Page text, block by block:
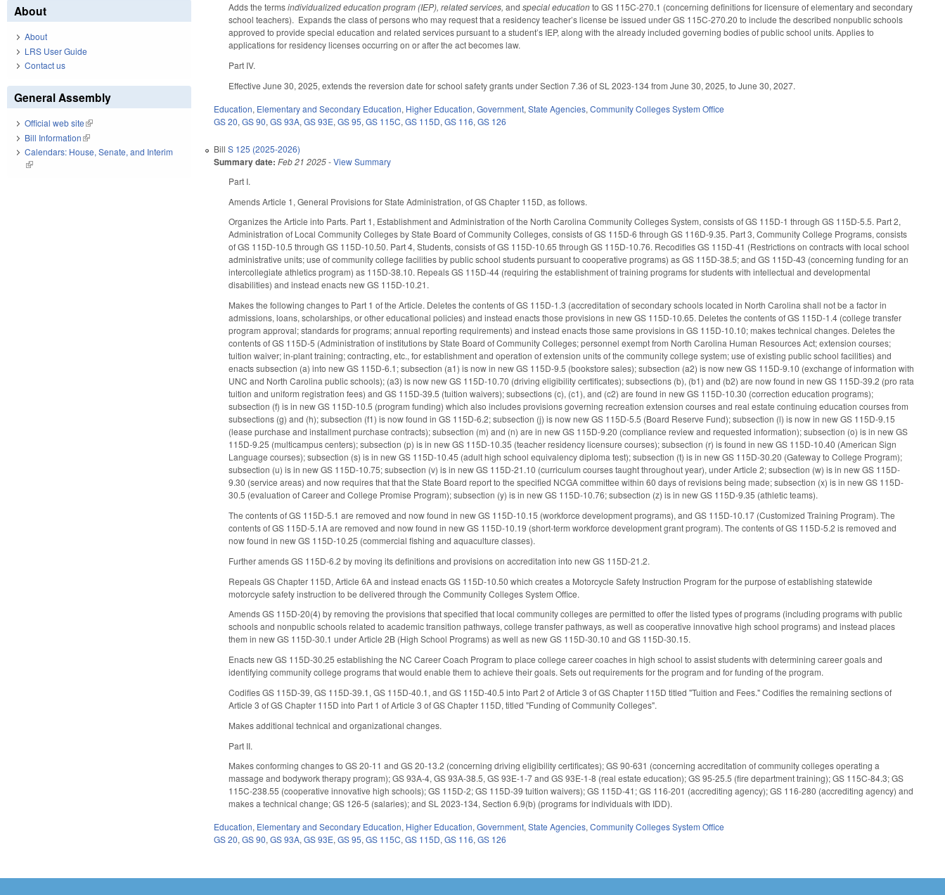
Adds the termsindividualized education program (IEP), related services,andspecial educationto GS 115C-270.1 (concerning definitions for licensure of elementary and secondary
school teachers). Expands the class of persons who may request that a residency teacher’s license be issued under GS 115C-270.20 to include the described nonpublic schools
approved to provide special education and related services pursuant to a student’s IEP, along with the already included governing bodies of public school units. Applies to
applications for residency licenses occurring on or after the act becomes law.
Part IV.
Effective June 30, 2025, extends the reversion date for school safety grants under Section 7.36 of SL 2023-134 from June 30, 2025, to June 30, 2027.
Education, Elementary and Secondary Education, Higher Education,Government,State Agencies,Community Colleges System Office
GS 20,GS 90,GS 93A,GS 93E,GS 95,GS 115C,GS 115D,GS 116,GS 126
BillS 125 (2025-2026)
Summary date: Feb 21 2025-View Summary
Part I.
Amends Article 1, General Provisions for State Administration, of GS Chapter 115D, as follows.
Organizes the Article into Parts. Part 1, Establishment and Administration of the North Carolina Community Colleges System, consists of GS 115D-1 through GS 115D-5.5. Part 2,
Administration of Local Community Colleges by State Board of Community Colleges, consists of GS 115D-6 through GS 116D-9.35. Part 3, Community College Programs, consists
of GS 115D-10.5 through GS 115D-10.50. Part 4, Students, consists of GS 115D-10.65 through GS 115D-10.76. Recodifies GS 115D-41 (Restrictions on contracts with local school
administrative units; use of community college facilities by public school students pursuant to cooperative programs) as GS 115D-38.5; and GS 115D-43 (concerning funding for an
intercollegiate athletics program) as 115D-38.10. Repeals GS 115D-44 (requiring the establishment of training programs for students with intellectual and developmental
disabilities) and instead enacts new GS 115D-10.21.
Makes the following changes to Part 1 of the Article. Deletes the contents of GS 115D-1.3 (accreditation of secondary schools located in North Carolina shall not be a factor in
admissions, loans, scholarships, or other educational policies) and instead enacts those provisions in new GS 115D-10.65. Deletes the contents of GS 115D-1.4 (college transfer
program approval; standards for programs; annual reporting requirements) and instead enacts those same provisions in GS 115D-10.10; makes technical changes. Deletes the
contents of GS 115D-5 (Administration of institutions by State Board of Community Colleges; personnel exempt from North Carolina Human Resources Act; extension courses;
tuition waiver; in-plant training; contracting, etc., for establishment and operation of extension units of the community college system; use of existing public school facilities) and
enacts subsection (a) into new GS 115D-6.1; subsection (a1) is now in new GS 115D-9.5 (bookstore sales); subsection (a2) is now new GS 115D-9.10 (exchange of information with
UNC and North Carolina public schools); (a3) is now new GS 115D-10.70 (driving eligibility certificates); subsections (b), (b1) and (b2) are now found in new GS 115D-39.2 (pro rata
tuition and uniform registration fees) and GS 115D-39.5 (tuition waivers); subsections (c), (c1), and (c2) are found in new GS 115D-10.30 (correction education programs);
subsection (f) is in new GS 115D-10.5 (program funding) which also includes provisions governing recreation extension courses and real estate continuing education courses from
subsections (g) and (h); subsection (f1) is now found in GS 115D-6.2; subsection (j) is now new GS 115D-5.5 (Board Reserve Fund); subsection (l) is now in new GS 115D-9.15
(lease purchase and installment purchase contracts); subsection (m) and (n) are in new GS 115D-9.20 (compliance review and requested information); subsection (o) is in new GS
115D-9.25 (multicampus centers); subsection (p) is in new GS 115D-10.35 (teacher residency licensure courses); subsection (r) is found in new GS 115D-10.40 (American Sign
Language courses); subsection (s) is in new GS 115D-10.45 (adult high school equivalency diploma test); subsection (t) is in new GS 115D-30.20 (Gateway to College Program);
subsection (u) is in new GS 115D-10.75; subsection (v) is in new GS 115D-21.10 (curriculum courses taught throughout year), under Article 2; subsection (w) is in new GS 115D-
9.30 (service areas) and now requires that that the State Board report to the specified NCGA committee within 60 days of revisions being made; subsection (x) is in new GS 115D-
30.5 (evaluation of Career and College Promise Program); subsection (y) is in new GS 115D-10.76; subsection (z) is in new GS 115D-9.35 (athletic teams).
The contents of GS 115D-5.1 are removed and now found in new GS 115D-10.15 (workforce development programs), and GS 115D-10.17 (Customized Training Program). The
contents of GS 115D-5.1A are removed and now found in new GS 115D-10.19 (short-term workforce development grant program). The contents of GS 115D-5.2 is removed and
now found in new GS 115D-10.25 (commercial fishing and aquaculture classes).
Further amends GS 115D-6.2 by moving its definitions and provisions on accreditation into new GS 115D-21.2.
Repeals GS Chapter 115D, Article 6A and instead enacts GS 115D-10.50 which creates a Motorcycle Safety Instruction Program for the purpose of establishing statewide
motorcycle safety instruction to be delivered through the Community Colleges System Office.
Amends GS 115D-20(4) by removing the provisions that specified that local community colleges are permitted to offer the listed types of programs (including programs with public
schools and nonpublic schools related to academic transition pathways, college transfer pathways, as well as cooperative innovative high school programs) and instead places
them in new GS 115D-30.1 under Article 2B (High School Programs) as well as new GS 115D-30.10 and GS 115D-30.15.
Enacts new GS 115D-30.25 establishing the NC Career Coach Program to place college career coaches in high school to assist students with determining career goals and
identifying community college programs that would enable them to achieve their goals. Sets out requirements for the program and for funding of the program.
Codifies GS 115D-39, GS 115D-39.1, GS 115D-40.1, and GS 115D-40.5 into Part 2 of Article 3 of GS Chapter 115D titled "Tuition and Fees." Codifies the remaining sections of
Article 3 of GS Chapter 115D into Part 1 of Article 3 of GS Chapter 115D, titled "Funding of Community Colleges".
Makes additional technical and organizational changes.
Part II.
Makes conforming changes to GS 20-11 and GS 20-13.2 (concerning driving eligibility certificates); GS 90-631 (concerning accreditation of community colleges operating a
massage and bodywork therapy program); GS 93A-4, GS 93A-38.5, GS 93E-1-7 and GS 93E-1-8 (real estate education); GS 95-25.5 (fire department training); GS 115C-84.3; GS
115C-238.55 (cooperative innovative high schools); GS 115D-2; GS 115D-39 tuition waivers); GS 115D-41; GS 116-201 (accrediting agency); GS 116-280 (accrediting agency) and
makes a technical change; GS 126-5 (salaries); and SL 2023-134, Section 6.9(b) (programs for individuals with IDD).
Education, Elementary and Secondary Education, Higher Education,Government,State Agencies,Community Colleges System Office
GS 20,GS 90,GS 93A,GS 93E,GS 95,GS 115C,GS 115D,GS 116,GS 126
About
About
LRS User Guide
Contact us
General Assembly
Official web site(link is external)
Bill Information(link is external)
Calendars: House, Senate, and Interim
(link is external)